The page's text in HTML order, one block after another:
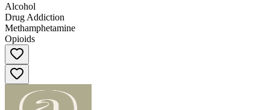
Alcohol
Drug Addiction
Methamphetamine
Opioids